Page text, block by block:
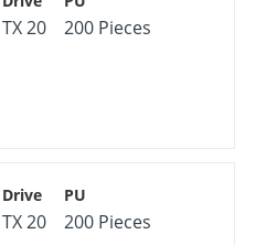
TX 20 200 Pieces
TX 20 200 Pieces